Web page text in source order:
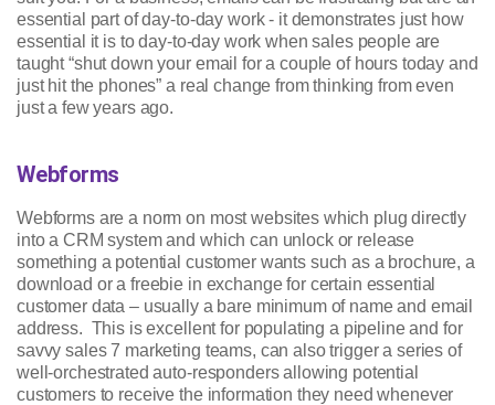
essential part of day-to-day work - it demonstrates just how
essential it is to day-to-day work when sales people are
taught “shut down your email for a couple of hours today and
just hit the phones” a real change from thinking from even
just a few years ago.
Webforms
Webforms are a norm on most websites which plug directly
into a CRM system and which can unlock or release
something a potential customer wants such as a brochure, a
download or a freebie in exchange for certain essential
customer data – usually a bare minimum of name and email
address. This is excellent for populating a pipeline and for
savvy sales 7 marketing teams, can also trigger a series of
well-orchestrated auto-responders allowing potential
customers to receive the information they need whenever